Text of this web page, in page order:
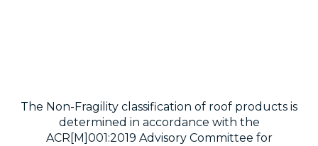
The Non-Fragility classification of roof products is
determined in accordance with the
ACR[M]001:2019 Advisory Committee for